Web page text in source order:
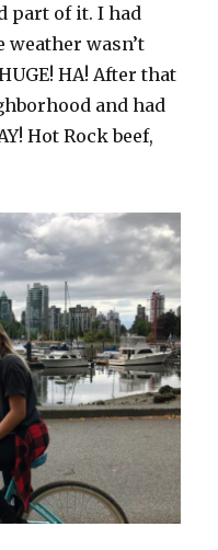
part of it. I had
weather wasn’t
HA! After that
and had
Hot Rock beef,